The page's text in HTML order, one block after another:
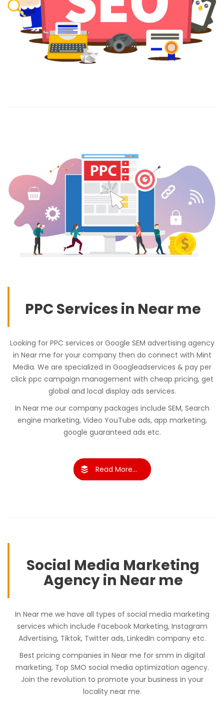
PPC Services in Near me
Looking for PPC services or Google SEM advertising agency
in Near me for your company then do connect with Mint
Media. We are specialized in Googleadservices & pay per
click ppc campaign management with cheap pricing, get
global and local display ads services.
In Near me our company packages include SEM, Search
engine marketing, Video YouTube ads, app marketing,
google guaranteed ads etc.
Read More...
Social Media Marketing
Agency in Near me
In Near me we have all types of social media marketing
services which include Facebook Marketing, Instagram
Advertising, Tiktok, Twitter ads, LinkedIn company etc.
Best pricing companies in Near me for smm in digital
marketing, Top SMO social media optimization agency.
Join the revolution to promote your business in your
locality near me.